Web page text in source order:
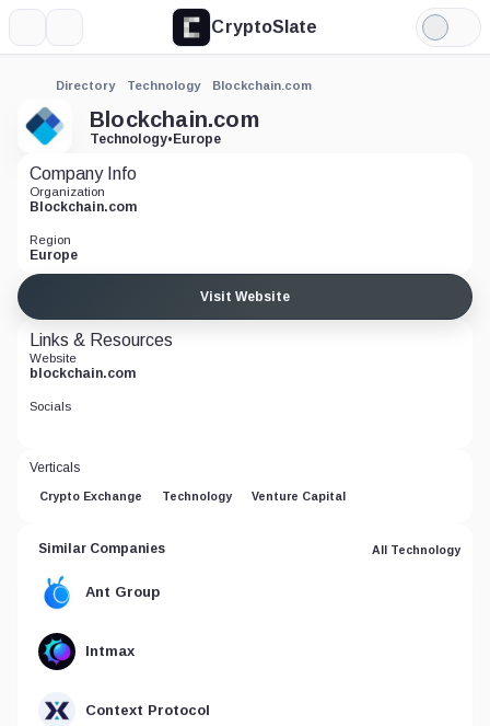
CryptoSlate
Light
Mode
Directory Technology Blockchain.com
Blockchain.com
Technology• Europe
Company Info
Organization
Blockchain.com
Region
Europe
Visit Website
Links & Resources
Website
blockchain.com
Socials
Verticals
Crypto Exchange Technology Venture Capital
Similar Companies All Technology
Ant Group
Intmax
Context Protocol